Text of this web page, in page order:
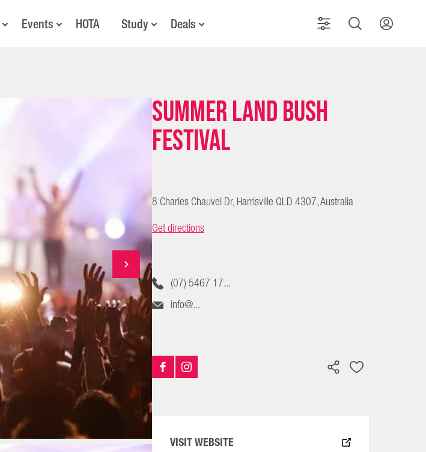
Events HOTA Study Deals
Summer Land Bush
Festival
8 Charles Chauvel Dr, Harrisville QLD 4307, Australia
Get directions
(07) 5467 17...
info@...
VISIT WEBSITE